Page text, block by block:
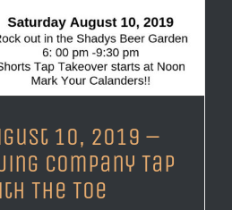
10, 2019 –
Company Tap
The Toe